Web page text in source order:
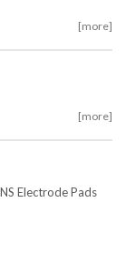
[more]
[more]
Electrode Pads